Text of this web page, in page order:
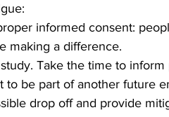
informed consent:
making a difference.
Take the time to
to be part of another future
drop off and provide